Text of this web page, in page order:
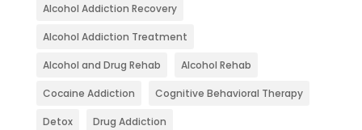
Alcohol Addiction Recovery
Alcohol Addiction Treatment
Alcohol and Drug Rehab Alcohol Rehab
Cocaine Addiction Cognitive Behavioral Therapy
Detox Drug Addiction